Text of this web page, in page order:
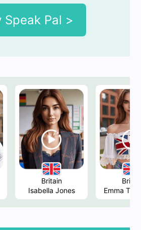
Speak Pal >
Britain
Isabella Jones
Emma